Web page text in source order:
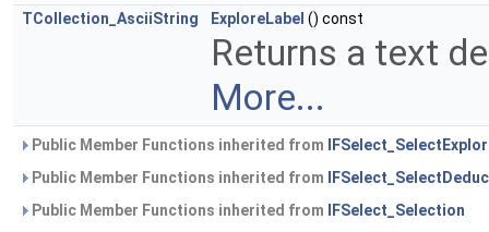
TCollection_AsciiString ExploreLabel () const
Returns a text
More...
Public Member Functions inherited from
Public Member Functions inherited from
Public Member Functions inherited from
IFSelect_Selection